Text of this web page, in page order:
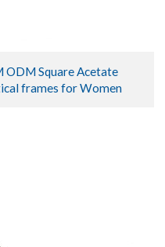
ODM Square Acetate
frames for Women